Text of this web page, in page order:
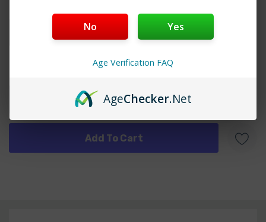
Cotton Candy
Strawberry Kiwi
Strawberry Mango
No Yes
Age Verification FAQ
AgeChecker.Net